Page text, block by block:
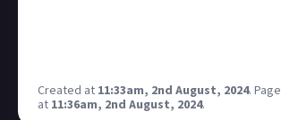
Created at 11:33am, 2nd August, 2024.
at 11:36am, 2nd August, 2024.